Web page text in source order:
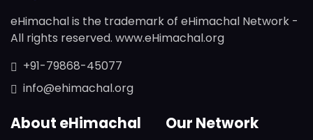
eHimachal is the trademark of eHimachal Network -
All rights reserved. www.eHimachal.org
+91-79868-45077
info@ehimachal.org
About eHimachal Our Network